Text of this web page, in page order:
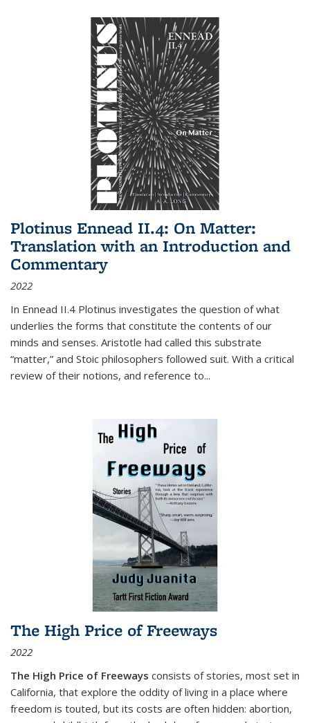
Plotinus Ennead II.4: On Matter:
Translation with an Introduction and
Commentary
2022
In Ennead II.4 Plotinus investigates the question of what
underlies the forms that constitute the contents of our
minds and senses. Aristotle had called this substrate
“matter,” and Stoic philosophers followed suit. With a critical
review of their notions, and reference to...
The High Price of Freeways
2022
The High Price of Freeways consists of stories, most set in
California, that explore the oddity of living in a place where
freedom is touted, but its costs are often hidden: abortion,